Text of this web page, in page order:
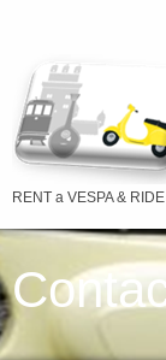
RENT a VESPA &